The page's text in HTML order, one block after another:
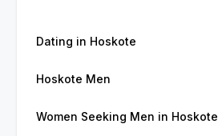
Dating in Hoskote
Hoskote Men
Women Seeking Men in Hoskote